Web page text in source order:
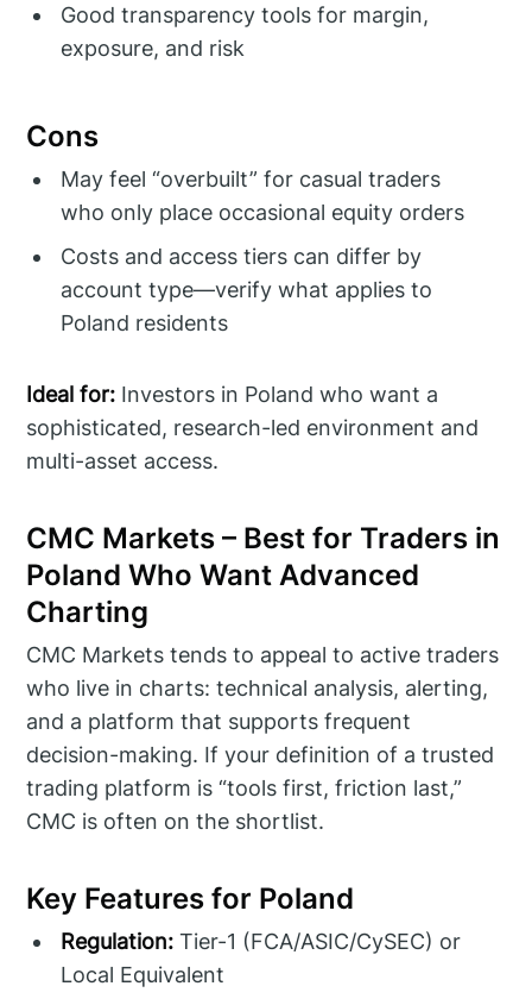
Good transparency tools for margin,
exposure, and risk
Cons
May feel “overbuilt” for casual traders
who only place occasional equity orders
Costs and access tiers can differ by
account type—verify what applies to
Poland residents
Ideal for: Investors in Poland who want a
sophisticated, research-led environment and
multi-asset access.
CMC Markets – Best for Traders in
Poland Who Want Advanced
Charting
CMC Markets tends to appeal to active traders
who live in charts: technical analysis, alerting,
and a platform that supports frequent
decision-making. If your definition of a trusted
trading platform is “tools first, friction last,”
CMC is often on the shortlist.
Key Features for Poland
Regulation: Tier-1 (FCA/ASIC/CySEC) or
Local Equivalent